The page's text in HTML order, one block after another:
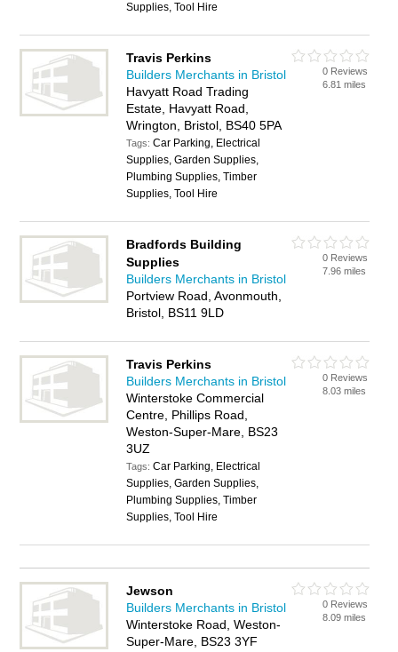
Supplies, Tool Hire
Travis Perkins
Builders Merchants in Bristol
Havyatt Road Trading
Estate, Havyatt Road,
Wrington, Bristol, BS40 5PA
Tags:Car Parking, Electrical
Supplies, Garden Supplies,
Plumbing Supplies, Timber
Supplies, Tool Hire
0 Reviews
6.81 miles
Bradfords Building
Supplies
Builders Merchants in Bristol
Portview Road, Avonmouth,
Bristol, BS11 9LD
0 Reviews
7.96 miles
Travis Perkins
Builders Merchants in Bristol
Winterstoke Commercial
Centre, Phillips Road,
Weston-Super-Mare, BS23
3UZ
Tags:Car Parking, Electrical
Supplies, Garden Supplies,
Plumbing Supplies, Timber
Supplies, Tool Hire
0 Reviews
8.03 miles
Jewson
Builders Merchants in Bristol
Winterstoke Road, Weston-
Super-Mare, BS23 3YF
0 Reviews
8.09 miles